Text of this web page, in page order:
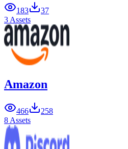
183
37
3 Assets
Amazon
466
258
8 Assets